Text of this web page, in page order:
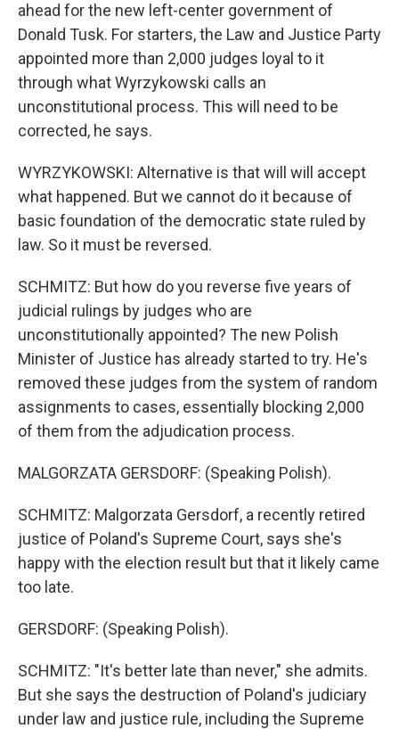
ahead for the new left-center government of
Donald Tusk. For starters, the Law and Justice Party
appointed more than 2,000 judges loyal to it
through what Wyrzykowski calls an
unconstitutional process. This will need to be
corrected, he says.
WYRZYKOWSKI: Alternative is that will will accept
what happened. But we cannot do it because of
basic foundation of the democratic state ruled by
law. So it must be reversed.
SCHMITZ: But how do you reverse five years of
judicial rulings by judges who are
unconstitutionally appointed? The new Polish
Minister of Justice has already started to try. He's
removed these judges from the system of random
assignments to cases, essentially blocking 2,000
of them from the adjudication process.
MALGORZATA GERSDORF: (Speaking Polish).
SCHMITZ: Malgorzata Gersdorf, a recently retired
justice of Poland's Supreme Court, says she's
happy with the election result but that it likely came
too late.
GERSDORF: (Speaking Polish).
SCHMITZ: "It's better late than never," she admits.
But she says the destruction of Poland's judiciary
under law and justice rule, including the Supreme